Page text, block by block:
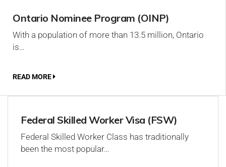
Ontario Nominee Program (OINP)
With a population of more than 13.5 million, Ontario
is…
READ MORE
Federal Skilled Worker Visa (FSW)
Federal Skilled Worker Class has traditionally
been the most popular…